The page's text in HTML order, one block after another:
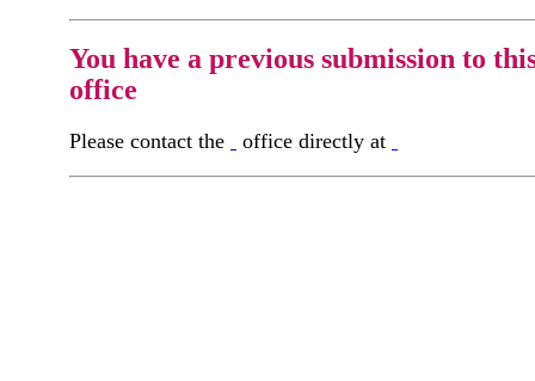
You have a previous submission to
office
Please contact the office directly at